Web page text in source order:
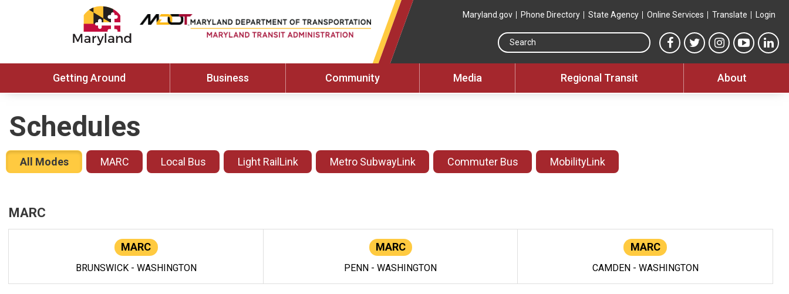
Maryland.gov Phone Directory State Agency Online Services Translate Login
Search this site
MTA Facebook link
MTA Twitter link
MTA Instagram
MTA
Getting Around Business Community Media Regional Transit About
Schedules
All Modes MARC Local Bus Light RailLink Metro SubwayLink Commuter Bus MobilityLink
MARC
MARC
BRUNSWICK - WASHINGTON
MARC
PENN - WASHINGTON
MARC
CAMDEN - WASHINGTON